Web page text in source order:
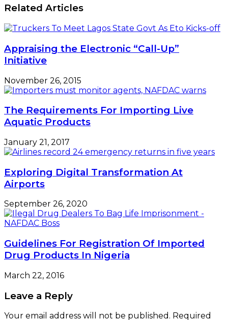
Economy,
Differ
On
Naira
Related Articles
Appraising the Electronic “Call-Up”
Initiative
November 26, 2015
The Requirements For Importing Live
Aquatic Products
January 21, 2017
Exploring Digital Transformation At
Airports
September 26, 2020
Guidelines For Registration Of Imported
Drug Products In Nigeria
March 22, 2016
Leave a Reply
Your email address will not be published. Required